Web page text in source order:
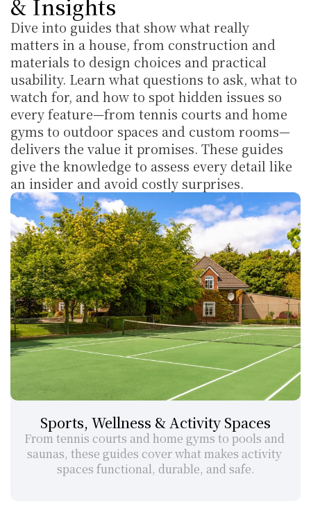
& Insights
Dive into guides that show what really
matters in a house, from construction and
materials to design choices and practical
usability. Learn what questions to ask, what to
watch for, and how to spot hidden issues so
every feature—from tennis courts and home
gyms to outdoor spaces and custom rooms—
delivers the value it promises. These guides
give the knowledge to assess every detail like
an insider and avoid costly surprises.
Sports, Wellness & Activity Spaces
From tennis courts and home gyms to pools and
saunas, these guides cover what makes activity
spaces functional, durable, and safe.